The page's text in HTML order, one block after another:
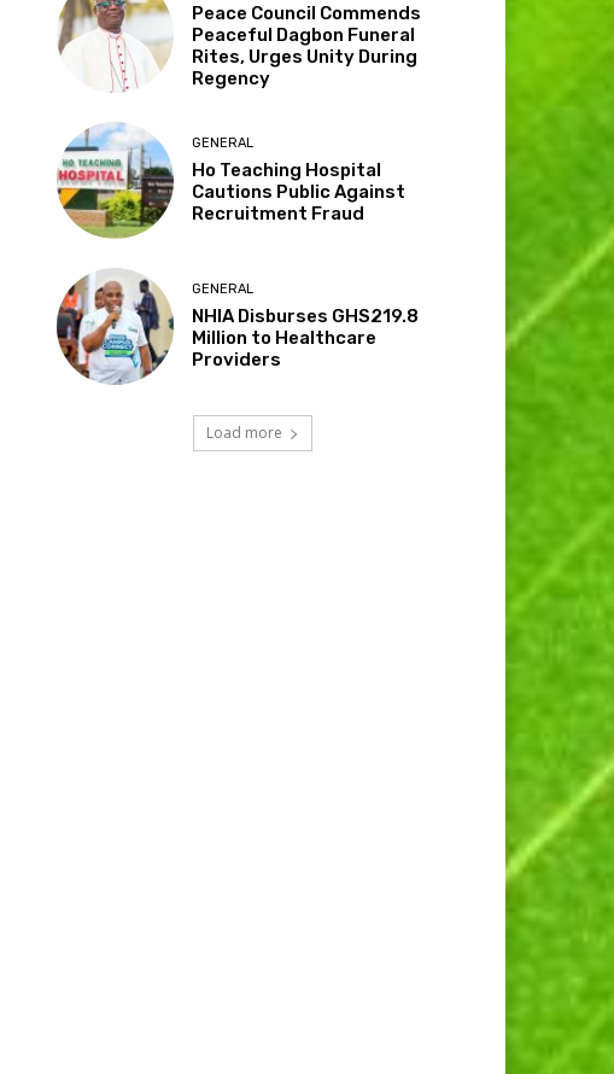
Peace Council Commends
Peaceful Dagbon Funeral
Rites, Urges Unity During
Regency
GENERAL
Ho Teaching Hospital
Cautions Public Against
Recruitment Fraud
GENERAL
NHIA Disburses GHS219.8
Million to Healthcare
Providers
Load more